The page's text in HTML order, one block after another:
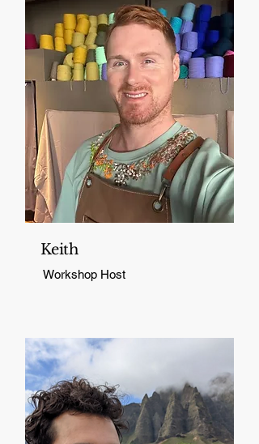
Keith
Workshop Host